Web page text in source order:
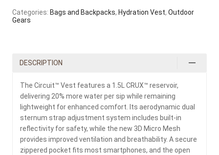
Categories: Bags and Backpacks, Hydration Vest, Outdoor
Gears
DESCRIPTION
The Circuit™ Vest features a 1.5L CRUX™ reservoir,
delivering 20% more water per sip while remaining
lightweight for enhanced comfort. Its aerodynamic dual
sternum strap adjustment system includes built-in
reflectivity for safety, while the new 3D Micro Mesh
provides improved ventilation and breathability. A secure
zippered pocket fits most smartphones, and the open